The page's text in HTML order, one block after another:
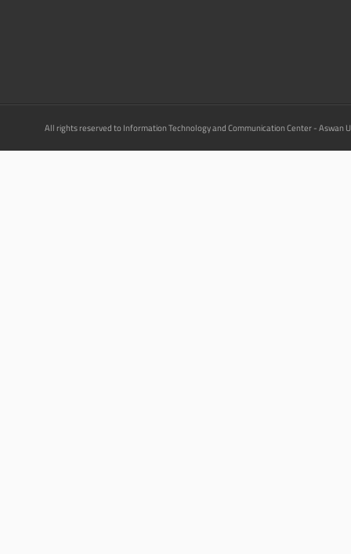
All rights reserved to Information Technology and Communication Center - Aswan